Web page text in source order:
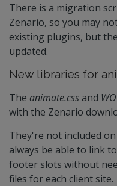
There is a migration
Zenario, so you may
existing plugins, but
updated.
New libraries for
The animate.cssand
with the Zenario
They're not included
always be able to link
footer slots without
files for each client site.